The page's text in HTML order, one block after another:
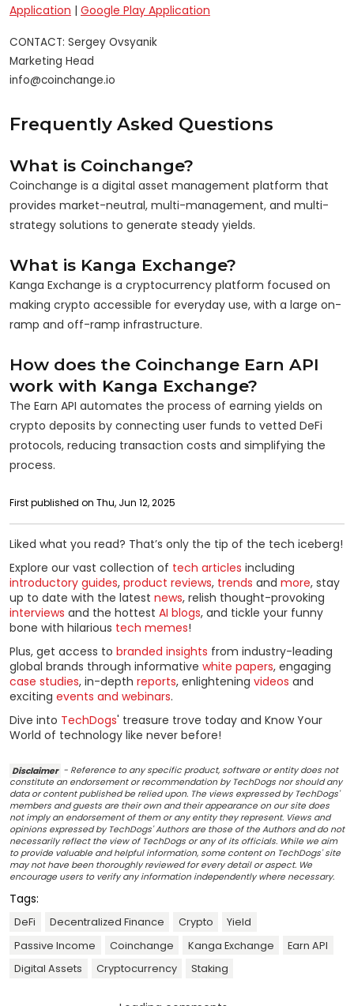
Application | Google Play Application
CONTACT: Sergey Ovsyanik
Marketing Head
Frequently Asked Questions
What is Coinchange?
Coinchange is a digital asset management platform that
provides market-neutral, multi-management, and multi-
strategy solutions to generate steady yields.
What is Kanga Exchange?
Kanga Exchange is a cryptocurrency platform focused on
making crypto accessible for everyday use, with a large on-
ramp and off-ramp infrastructure.
How does the Coinchange Earn API
work with Kanga Exchange?
The Earn API automates the process of earning yields on
crypto deposits by connecting user funds to vetted DeFi
protocols, reducing transaction costs and simplifying the
process.
First published on Thu, Jun 12, 2025
Liked what you read? That’s only the tip of the tech iceberg!
Explore our vast collection of tech articles including
introductory guides, product reviews, trends and more, stay
up to date with the latest news, relish thought-provoking
interviews and the hottest AI blogs, and tickle your funny
bone with hilarious tech memes!
Plus, get access to branded insights from industry-leading
global brands through informative white papers, engaging
case studies, in-depth reports, enlightening videos and
exciting events and webinars.
Dive into TechDogs' treasure trove today and Know Your
World of technology like never before!
Disclaimer - Reference to any specific product, software or entity does not
constitute an endorsement or recommendation by TechDogs nor should any
data or content published be relied upon. The views expressed by TechDogs'
members and guests are their own and their appearance on our site does
not imply an endorsement of them or any entity they represent. Views and
opinions expressed by TechDogs' Authors are those of the Authors and do not
necessarily reflect the view of TechDogs or any of its officials. While we aim
to provide valuable and helpful information, some content on TechDogs' site
may not have been thoroughly reviewed for every detail or aspect. We
encourage users to verify any information independently where necessary.
Tags:
DeFi Decentralized Finance Crypto
Yield
Passive Income
Coinchange Kanga Exchange
Earn API
Digital Assets
Cryptocurrency Staking